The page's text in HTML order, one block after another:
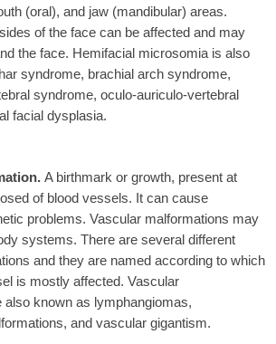
(oral), and jaw (mandibular) areas.
of the face can be affected and may
the face. Hemifacial microsomia is also
syndrome, brachial arch syndrome,
syndrome, oculo-auriculo-vertebral
facial dysplasia.
A birthmark or growth, present at
of blood vessels. It can cause
problems. Vascular malformations may
systems. There are several different
and they are named according to which
is mostly affected. Vascular
also known as lymphangiomas,
and vascular gigantism.